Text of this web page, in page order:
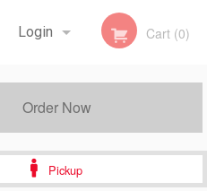
Login Cart (0)
Order Now
Pickup